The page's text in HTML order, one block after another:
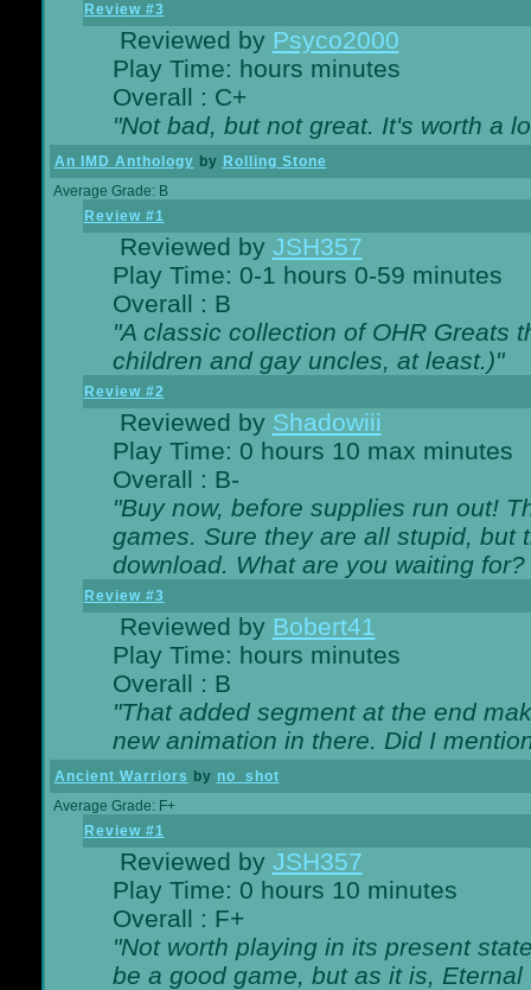
Review #3
Reviewed by Psyco2000
Play Time: hours minutes
Overall : C+
"Not bad, but not great. It's worth a
An IMD Anthology by Rolling Stone
Average Grade: B
Review #1
Reviewed by JSH357
Play Time: 0-1 hours 0-59 minutes
Overall : B
"A classic collection of OHR Greats
children and gay uncles, at least.)"
Review #2
Reviewed by Shadowiii
Play Time: 0 hours 10 max minutes
Overall : B-
"Buy now, before supplies run out!
games. Sure they are all stupid, but
download. What are you waiting for?
Review #3
Reviewed by Bobert41
Play Time: hours minutes
Overall : B
"That added segment at the end
new animation in there. Did I
Ancient Warriors by no_shot
Average Grade: F+
Review #1
Reviewed by JSH357
Play Time: 0 hours 10 minutes
Overall : F+
"Not worth playing in its present
be a good game, but as it is,